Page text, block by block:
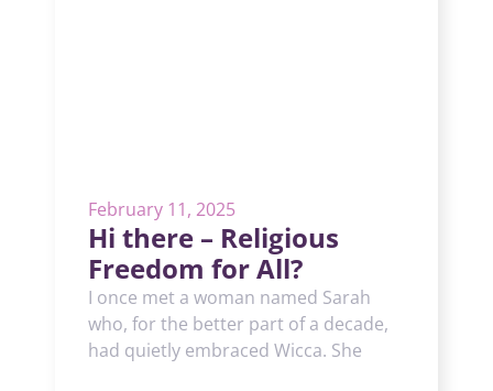
February 11, 2025
Hi there – Religious
Freedom for All?
I once met a woman named Sarah
who, for the better part of a decade,
had quietly embraced Wicca. She